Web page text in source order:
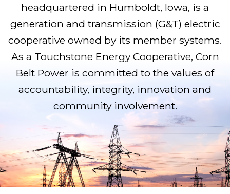
headquartered in Humboldt, Iowa, is a
generation and transmission (G&T) electric
cooperative owned by its member systems.
As a Touchstone Energy Cooperative, Corn
Belt Power is committed to the values of
accountability, integrity, innovation and
community involvement.